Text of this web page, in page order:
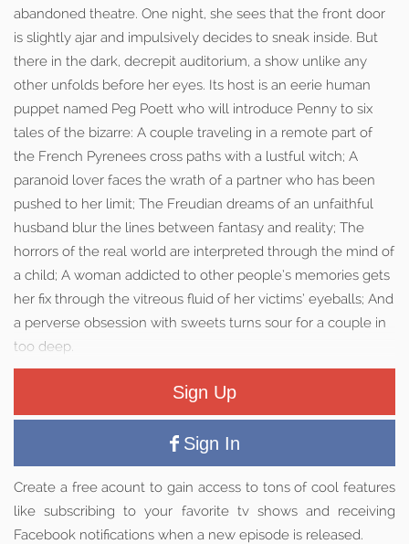
abandoned theatre. One night, she sees that the front door
is slightly ajar and impulsively decides to sneak inside. But
there in the dark, decrepit auditorium, a show unlike any
other unfolds before her eyes. Its host is an eerie human
puppet named Peg Poett who will introduce Penny to six
tales of the bizarre: A couple traveling in a remote part of
the French Pyrenees cross paths with a lustful witch; A
paranoid lover faces the wrath of a partner who has been
pushed to her limit; The Freudian dreams of an unfaithful
husband blur the lines between fantasy and reality; The
horrors of the real world are interpreted through the mind of
a child; A woman addicted to other people’s memories gets
her fix through the vitreous fluid of her victims’ eyeballs; And
a perverse obsession with sweets turns sour for a couple in
too deep.
Sign Up
Sign In
Create a free acount to gain access to tons of cool features
like subscribing to your favorite tv shows and receiving
Facebook notifications when a new episode is released.